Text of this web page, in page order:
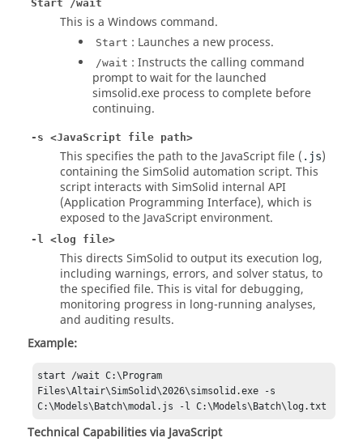
Start /wait
This is a Windows command.
Start : Launches a new process.
/wait : Instructs the calling command
prompt to wait for the launched
simsolid.exe process to complete before
continuing.
-s <JavaScript file path>
This specifies the path to the JavaScript file ( .js)
containing theSimSolid automation script. This
script interacts with SimSolid internal API
(Application Programming Interface), which is
exposed to the JavaScript environment.
-l <log file>
This directs SimSolid to output its execution log,
including warnings, errors, and solver status, to
the specified file. This is vital for debugging,
monitoring progress in long-running analyses,
and auditing results.
Example:
start /wait C:\Program
Files\Altair\SimSolid\2026\simsolid.exe -s
C:\Models\Batch\modal.js -l C:\Models\Batch\log.txt
Technical Capabilities via JavaScript